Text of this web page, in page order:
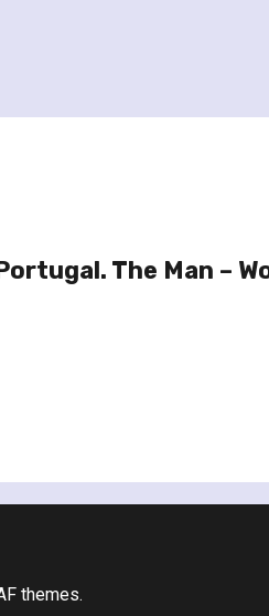
The Man –
themes.